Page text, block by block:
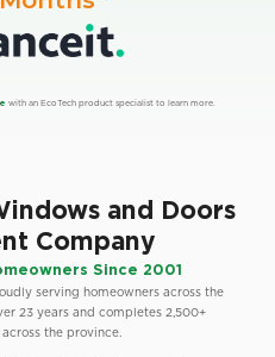
with an EcoTech product specialist to learn more.
and Doors
Company
Since 2001
serving homeowners across the
23 years and completes 2,500+
the province.